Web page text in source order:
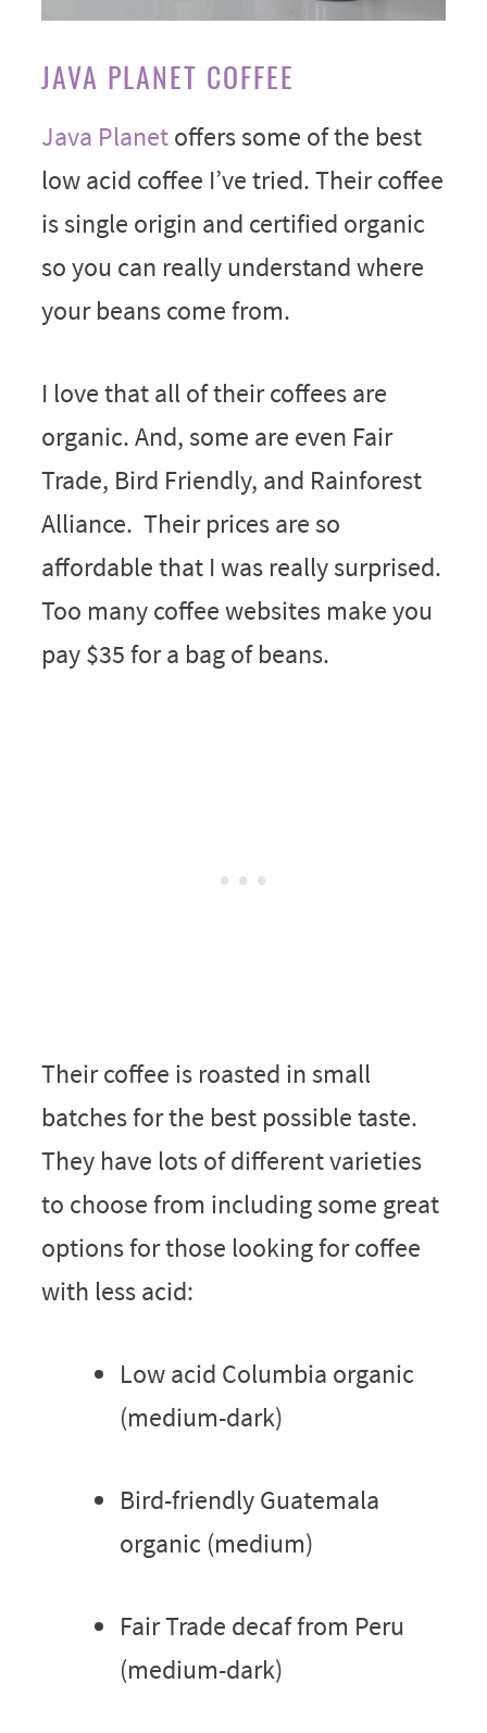
JAVA PLANET COFFEE
Java Planetoffers some of the best
low acid coffee I’ve tried. Their coffee
is single origin and certified organic
so you can really understand where
your beans come from.
I love that all of their coffees are
organic. And, some are even Fair
Trade, Bird Friendly, and Rainforest
Alliance. Their prices are so
affordable that I was really surprised.
Too many coffee websites make you
pay $35 for a bag of beans.
Their coffee is roasted in small
batches for the best possible taste.
They have lots of different varieties
to choose from including some great
options for those looking for coffee
with less acid:
Low acid Columbia organic
(medium-dark)
Bird-friendly Guatemala
organic (medium)
Fair Trade decaf from Peru
(medium-dark)